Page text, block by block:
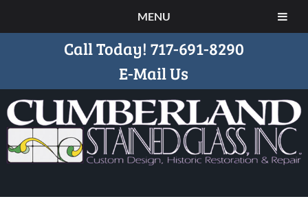
MENU
Call Today! 717-691-8290
E-Mail Us